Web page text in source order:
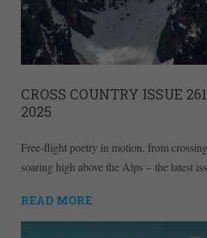
CROSS COUNTRY ISSUE
2025
Free-flight poetry in motion, from
soaring high above the Alps – the latest
READ MORE